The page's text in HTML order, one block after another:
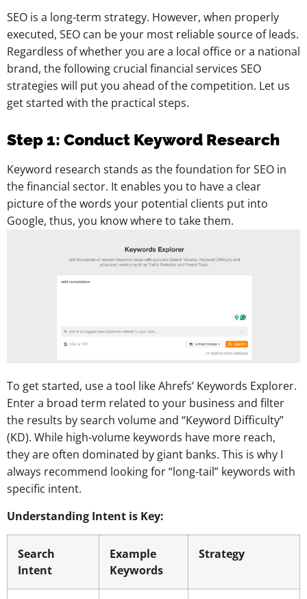
SEO is a long-term strategy. However, when properly
executed, SEO can be your most reliable source of leads.
Regardless of whether you are a local office or a national
brand, the following crucial financial services SEO
strategies will put you ahead of the competition. Let us
get started with the practical steps.
Step 1: Conduct Keyword Research
Keyword research stands as the foundation for SEO in
the financial sector. It enables you to have a clear
picture of the words your potential clients put into
Google, thus, you know where to take them.
To get started, use a tool like Ahrefs’ Keywords Explorer.
Enter a broad term related to your business and filter
the results by search volume and “Keyword Difficulty”
(KD). While high-volume keywords have more reach,
they are often dominated by giant banks. This is why I
always recommend looking for “long-tail” keywords with
specific intent.
Understanding Intent is Key:
Search
Intent
Example
Keywords
Strategy